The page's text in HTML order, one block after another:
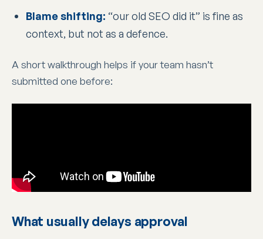
Blame shifting: “our old SEO did it” is fine as
context, but not as a defence.
A short walkthrough helps if your team hasn’t
submitted one before:
What usually delays approval